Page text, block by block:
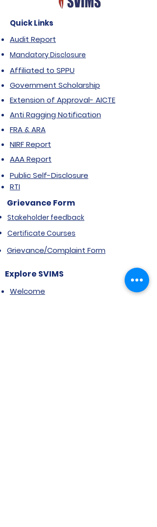
Quick Links
Audit Report
Mandatory Disclosure
Affiliated to SPPU
Government Scholarship
Extension of Approval- AICTE
Anti Ragging Notification
FRA & ARA
NIRF Report
AAA Report
Public Self-Disclosure
RTI
Grievance Form
Stakeholder feedback
Certificate Courses
Grievance/Complaint Form
Explore SVIMS
Welcome